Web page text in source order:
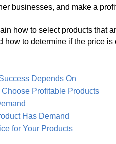
businesses, and make a
how to select products that
how to determine if the price is
Depends On
Choose Profitable Products
Has Demand
for Your Products